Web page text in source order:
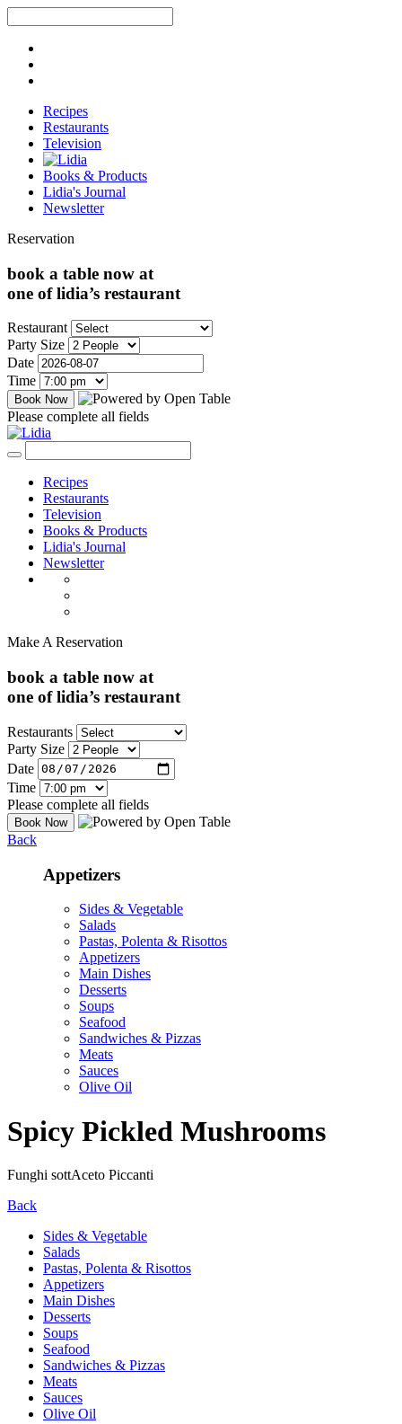
Recipes
Restaurants
Television
Books & Products
Lidia's Journal
Newsletter
Reservation
book a table now at
one of lidia’s restaurant
Restaurant
Party Size
Date
Time
Please complete all fields
Recipes
Restaurants
Television
Books & Products
Lidia's Journal
Newsletter
Make A Reservation
book a table now at
one of lidia’s restaurant
Restaurants
Party Size
Date
Time
Please complete all fields
Back
Appetizers
Sides & Vegetable
Salads
Pastas, Polenta & Risottos
Appetizers
Main Dishes
Desserts
Soups
Seafood
Sandwiches & Pizzas
Meats
Sauces
Olive Oil
Spicy Pickled Mushrooms
Funghi sottAceto Piccanti
Back
Sides & Vegetable
Salads
Pastas, Polenta & Risottos
Appetizers
Main Dishes
Desserts
Soups
Seafood
Sandwiches & Pizzas
Meats
Sauces
Olive Oil